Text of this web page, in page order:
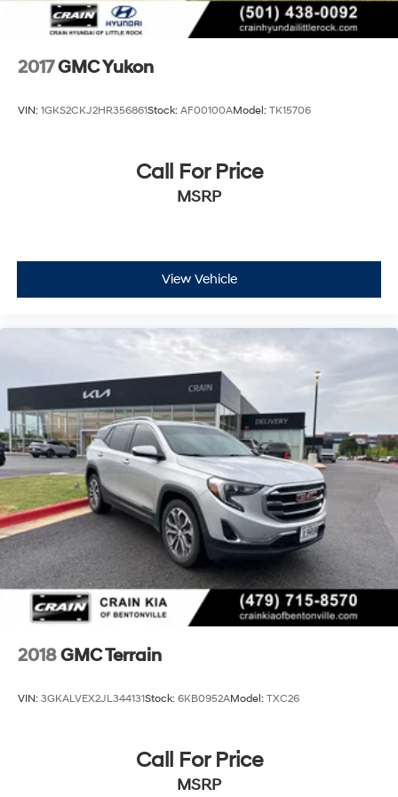
2017GMC Yukon
VIN: 1GKS2CKJ2HR356861Stock: AF00100AModel: TK15706
Call For Price
MSRP
View Vehicle
2018GMC Terrain
VIN: 3GKALVEX2JL344131Stock: 6KB0952AModel: TXC26
Call For Price
MSRP